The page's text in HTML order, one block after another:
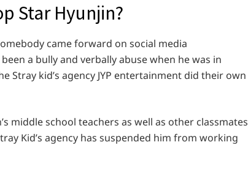
Star Hyunjin?
came forward on social media
a bully and verbally abuse when he was in
Stray kid’s agency JYP entertainment did their own
middle school teachers as well as other classmates
Kid’s agency has suspended him from working